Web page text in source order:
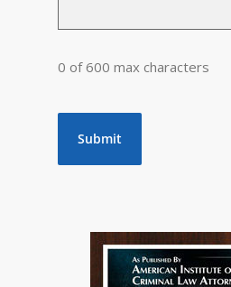
0 of 600 max characters